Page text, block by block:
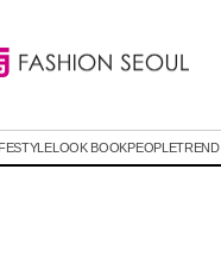
LOOK BOOKPEOPLETREND